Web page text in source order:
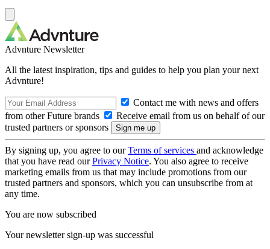
Advnture Newsletter
All the latest inspiration, tips and guides to help you plan your next
Advnture!
Contact me with news and offers
from other Future brands
Receive email from us on behalf of our
trusted partners or sponsors
By signing up, you agree to ourTerms of services and acknowledge
that you have read ourPrivacy Notice. You also agree to receive
marketing emails from us that may include promotions from our
trusted partners and sponsors, which you can unsubscribe from at
any time.
You are now subscribed
Your newsletter sign-up was successful